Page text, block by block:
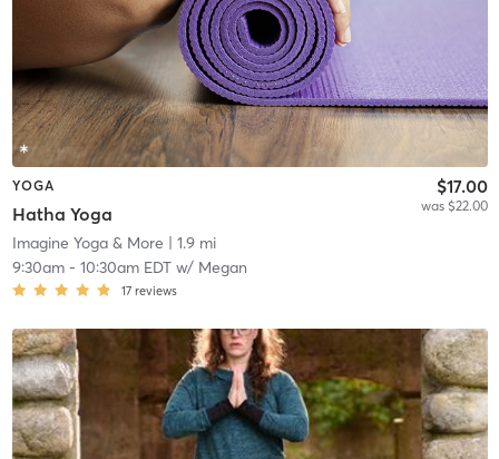
YOGA
Hatha Yoga
$17.00
was $22.00
Imagine Yoga & More | 1.9 mi
9:30am- 10:30am EDTw/ Megan
17 reviews